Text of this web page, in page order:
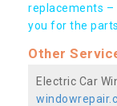
replacements –
you for the
Other
Electric Car